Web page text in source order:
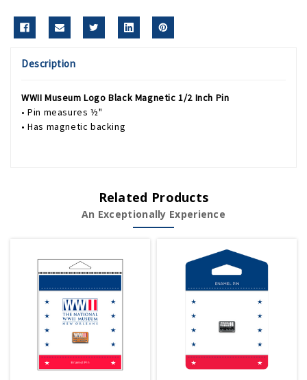
Description
WWII Museum Logo Black Magnetic 1/2 Inch Pin
• Pin measures ½"
• Has magnetic backing
Related Products
An Exceptionally Experience